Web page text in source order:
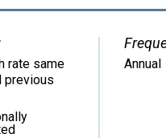
rate same
previous
Annual